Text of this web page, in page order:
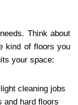
Think about
kind of floors you
your space:
cleaning jobs
and hard floors